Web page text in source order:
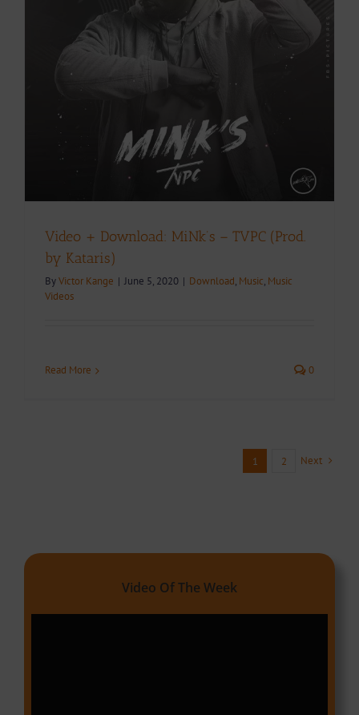
Video + Download: MiNk’s – TVPC (Prod.
by Kataris)
ByVictor Kange | June 5, 2020 | Download, Music, Music
Videos
Read More 0
1 2 Next
Video Of The Week